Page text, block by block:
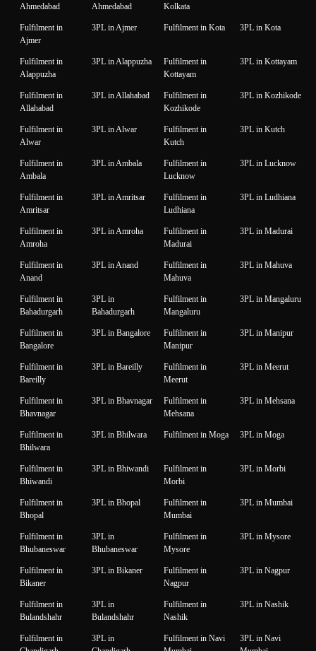
Ahmedabad
Ahmedabad
Kolkata
Fulfilment in
Ajmer
3PL in Ajmer Fulfilment in Kota 3PL in Kota
Fulfilment in
Alappuzha
3PL in Alappuzha
Fulfilment in
Kottayam
3PL in Kottayam
Fulfilment in
Allahabad
3PL in Allahabad
Fulfilment in
Kozhikode
3PL in Kozhikode
Fulfilment in
Alwar
3PL in Alwar
Fulfilment in
Kutch
3PL in Kutch
Fulfilment in
Ambala
3PL in Ambala
Fulfilment in
Lucknow
3PL in Lucknow
Fulfilment in
Amritsar
3PL in Amritsar
Fulfilment in
Ludhiana
3PL in Ludhiana
Fulfilment in
Amroha
3PL in Amroha
Fulfilment in
Madurai
3PL in Madurai
Fulfilment in
Anand
3PL in Anand
Fulfilment in
Mahuva
3PL in Mahuva
Fulfilment in
Bahadurgarh
3PL in
Bahadurgarh
Fulfilment in
Mangaluru
3PL in Mangaluru
Fulfilment in
Bangalore
3PL in Bangalore
Fulfilment in
Manipur
3PL in Manipur
Fulfilment in
Bareilly
3PL in Bareilly
Fulfilment in
Meerut
3PL in Meerut
Fulfilment in
Bhavnagar
3PL in Bhavnagar
Fulfilment in
Mehsana
3PL in Mehsana
Fulfilment in
Bhilwara
3PL in Bhilwara Fulfilment in Moga 3PL in Moga
Fulfilment in
Bhiwandi
3PL in Bhiwandi
Fulfilment in
Morbi
3PL in Morbi
Fulfilment in
Bhopal
3PL in Bhopal
Fulfilment in
Mumbai
3PL in Mumbai
Fulfilment in
Bhubaneswar
3PL in
Bhubaneswar
Fulfilment in
Mysore
3PL in Mysore
Fulfilment in
Bikaner
3PL in Bikaner
Fulfilment in
Nagpur
3PL in Nagpur
Fulfilment in
Bulandshahr
3PL in
Bulandshahr
Fulfilment in
Nashik
3PL in Nashik
Fulfilment in
3PL in
Fulfilment in Navi
3PL in Navi